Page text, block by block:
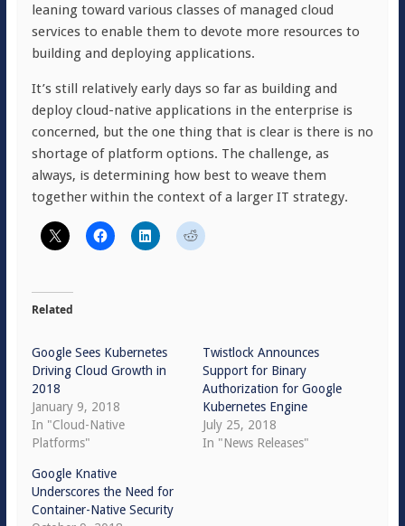
leaning toward various classes of managed cloud
services to enable them to devote more resources to
building and deploying applications.
It’s still relatively early days so far as building and
deploy cloud-native applications in the enterprise is
concerned, but the one thing that is clear is there is no
shortage of platform options. The challenge, as
always, is determining how best to weave them
together within the context of a larger IT strategy.
Related
Google Sees Kubernetes
Driving Cloud Growth in
2018
January 9, 2018
In "Cloud-Native
Platforms"
Twistlock Announces
Support for Binary
Authorization for Google
Kubernetes Engine
July 25, 2018
In "News Releases"
Google Knative
Underscores the Need for
Container-Native Security